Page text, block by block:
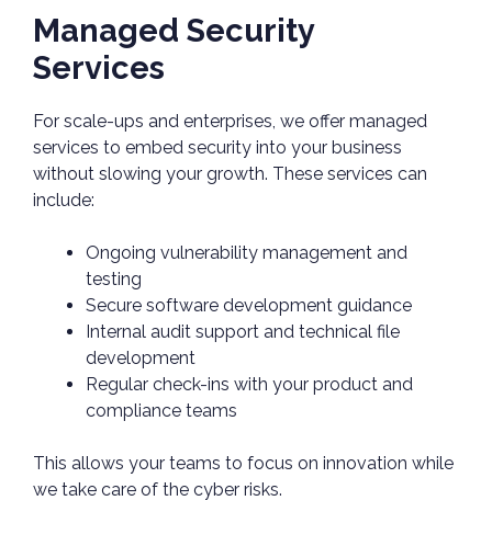
Managed Security
Services
For scale-ups and enterprises, we offer managed
services to embed security into your business
without slowing your growth. These services can
include:
Ongoing vulnerability management and
testing
Secure software development guidance
Internal audit support and technical file
development
Regular check-ins with your product and
compliance teams
This allows your teams to focus on innovation while
we take care of the cyber risks.